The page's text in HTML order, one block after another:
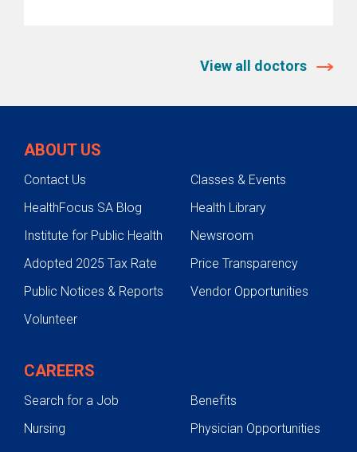
View all doctors
ABOUT US
Contact Us
Classes & Events
HealthFocus SA Blog
Health Library
Institute for Public Health
Newsroom
Adopted 2025 Tax Rate
Price Transparency
Public Notices & Reports
Vendor Opportunities
Volunteer
CAREERS
Search for a Job
Benefits
Nursing
Physician Opportunities